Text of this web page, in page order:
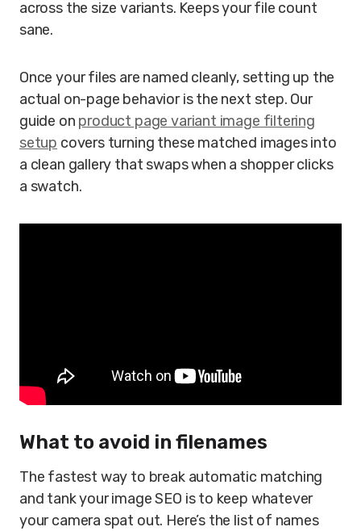
across the size variants. Keeps your file count
sane.
Once your files are named cleanly, setting up the
actual on-page behavior is the next step. Our
guide on product page variant image filtering
setup covers turning these matched images into
a clean gallery that swaps when a shopper clicks
a swatch.
What to avoid in filenames
The fastest way to break automatic matching
and tank your image SEO is to keep whatever
your camera spat out. Here’s the list of names